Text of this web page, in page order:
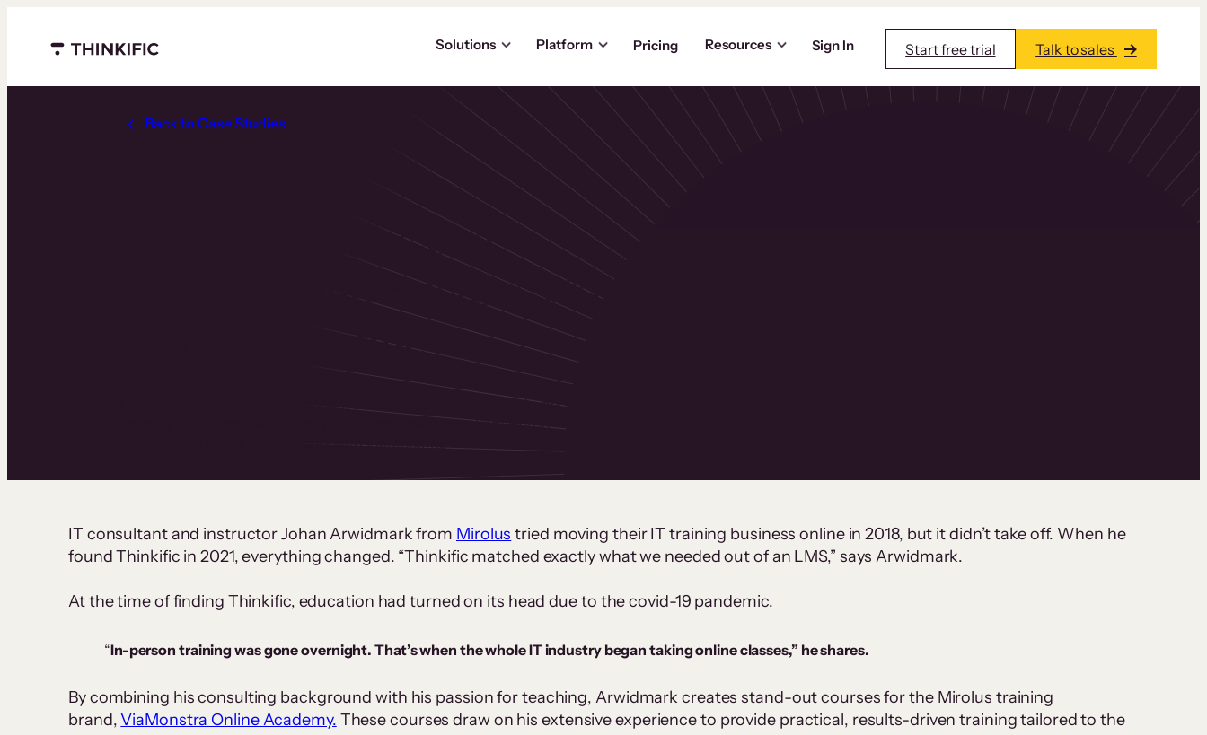
Menu closed
Solutions Platform Pricing Resources Sign In Start free trial Talk to sales
Back to Case Studies
Professional Scaled
Their Online Business to
$1M in Revenue
IT consultant Johan Arwidmark never imagined could turn his in‑person
training into an online academy — let alone reach over $1 million in
revenue and 65,000 enrolments with ViaMonstra.
IT consultant and instructor Johan Arwidmark from Mirolus tried moving their IT training business online in 2018, but it didn’t take off. When he
found Thinkific in 2021, everything changed. “Thinkific matched exactly what we needed out of an LMS,” says Arwidmark.
At the time of finding Thinkific, education had turned on its head due to the covid-19 pandemic.
“In-person training was gone overnight. That’s when the whole IT industry began taking online classes,” he shares.
By combining his consulting background with his passion for teaching, Arwidmark creates stand-out courses for the Mirolus training
brand,ViaMonstra Online Academy. These courses draw on his extensive experience to provide practical, results-driven training tailored to the